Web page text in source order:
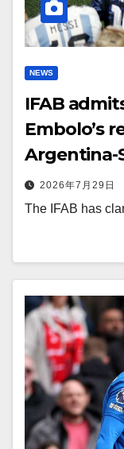
NEWS
IFAB
Embolo’s
Argentina-
2026年7月29日
The IFAB has